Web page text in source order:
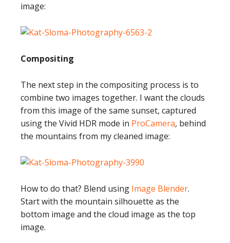
image:
Compositing
The next step in the compositing process is to
combine two images together. I want the clouds
from this image of the same sunset, captured
using the Vivid HDR mode in ProCamera, behind
the mountains from my cleaned image:
How to do that? Blend using Image Blender.
Start with the mountain silhouette as the
bottom image and the cloud image as the top
image.